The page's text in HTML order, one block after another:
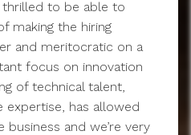
thrilled to be able to
making the hiring
and meritocratic on a
focus on innovation
of technical talent,
expertise, has allowed
and we’re very